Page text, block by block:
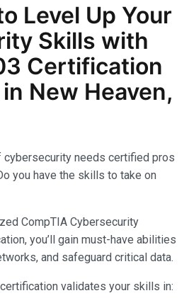
Level Up Your
Skills with
Certification
New Heaven,
needs certified pros
you have the skills to take on
CompTIA Cybersecurity
you’ll gain must-have abilities
and safeguard critical data.
validates your skills in: